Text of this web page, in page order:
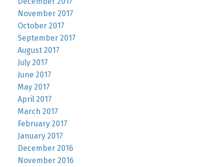
November 2017
October 2017
September 2017
August 2017
July 2017
June 2017
May 2017
April 2017
March 2017
February 2017
January 2017
December 2016
November 2016